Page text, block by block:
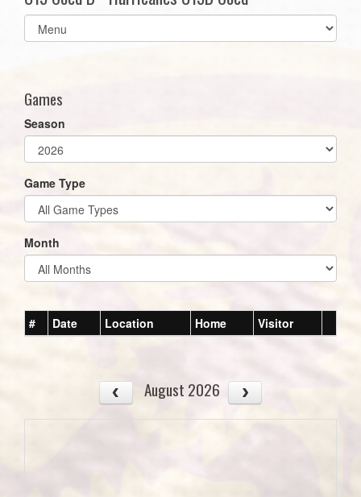
Select
list(select
Games
Season
Game Type
Month
# Date Location Home Visitor
August 2026